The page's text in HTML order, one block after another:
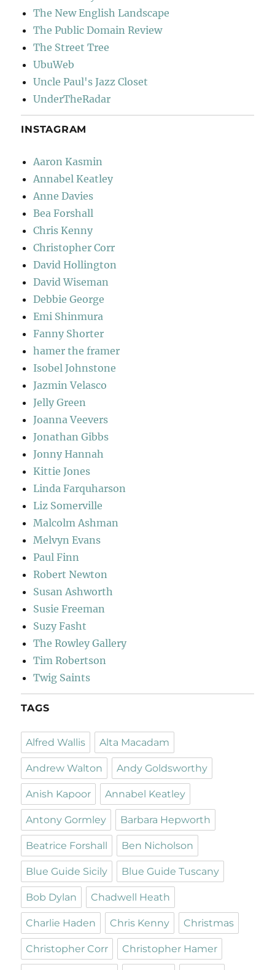
The New English Landscape
The Public Domain Review
The Street Tree
UbuWeb
Uncle Paul's Jazz Closet
UnderTheRadar
INSTAGRAM
Aaron Kasmin
Annabel Keatley
Anne Davies
Bea Forshall
Chris Kenny
Christopher Corr
David Hollington
David Wiseman
Debbie George
Emi Shinmura
Fanny Shorter
hamer the framer
Isobel Johnstone
Jazmin Velasco
Jelly Green
Joanna Veevers
Jonathan Gibbs
Jonny Hannah
Kittie Jones
Linda Farquharson
Liz Somerville
Malcolm Ashman
Melvyn Evans
Paul Finn
Robert Newton
Susan Ashworth
Susie Freeman
Suzy Fasht
The Rowley Gallery
Tim Robertson
Twig Saints
TAGS
Alfred Wallis Alta Macadam
Andrew Walton Andy Goldsworthy
Anish Kapoor Annabel Keatley
Antony Gormley Barbara Hepworth
Beatrice Forshall Ben Nicholson
Blue Guide Sicily Blue Guide Tuscany
Bob Dylan Chadwell Heath
Charlie Haden Chris Kenny Christmas
Christopher Corr Christopher Hamer